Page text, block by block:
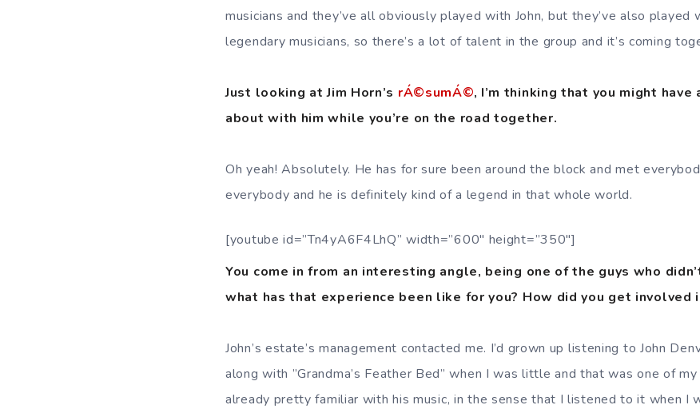
musicians and they’ve all obviously played with John, but they’ve also
legendary musicians, so there’s a lot of talent in the group and it’s coming
Just looking at Jim Horn’s rÁ©sumÁ©, I’m thinking that you might
about with him while you’re on the road together.
Oh yeah! Absolutely. He has for sure been around the block and met
everybody and he is definitely kind of a legend in that whole world.
[youtube id=”Tn4yA6F4LhQ” width=”600″ height=”350″]
You come in from an interesting angle, being one of the guys who
what has that experience been like for you? How did you get involved
John’s estate’s management contacted me. I’d grown up listening to John
along with ”Grandma’s Feather Bed” when I was little and that was one of
already pretty familiar with his music, in the sense that I listened to it when I